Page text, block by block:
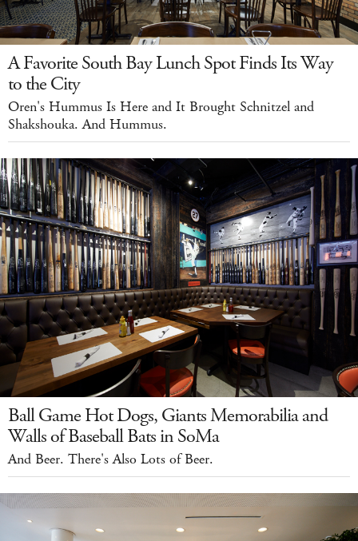
A Favorite South Bay Lunch Spot Finds Its Way
to the City
Oren's Hummus Is Here and It Brought Schnitzel and
Shakshouka. And Hummus.
Ball Game Hot Dogs, Giants Memorabilia and
Walls of Baseball Bats in SoMa
And Beer. There's Also Lots of Beer.